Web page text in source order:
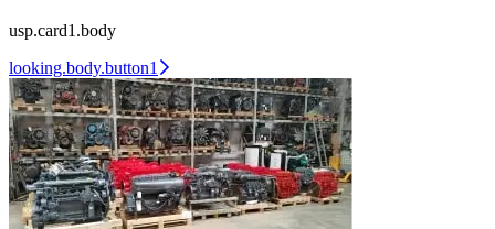
usp.card1.body
looking.body.button1